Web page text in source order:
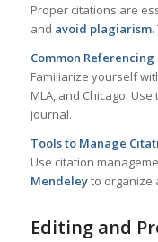
Proper citations are
and avoid plagiarism.
Common Referencing
Familiarize yourself
MLA, and Chicago.
journal.
Tools to Manage
Use citation
Mendeleyto organize
Editing and